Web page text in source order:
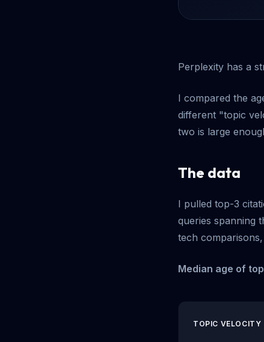
Perplexity has a
I compared the
different "topic
two is large
The data
I pulled top-3
queries spanning
tech
Median age of
TOPIC VELOCITY